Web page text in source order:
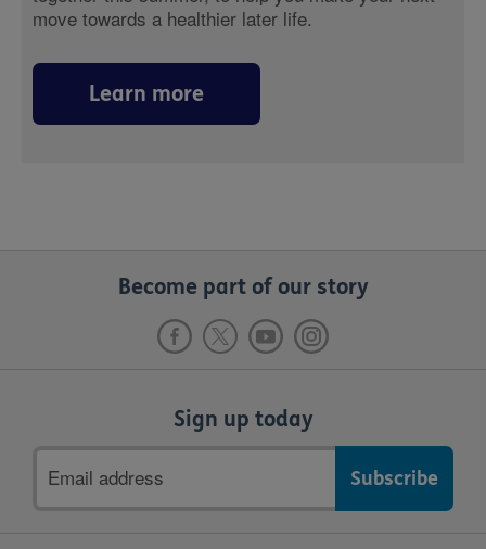
move towards a healthier later life.
Learn more
Become part of our story
Sign up today
address